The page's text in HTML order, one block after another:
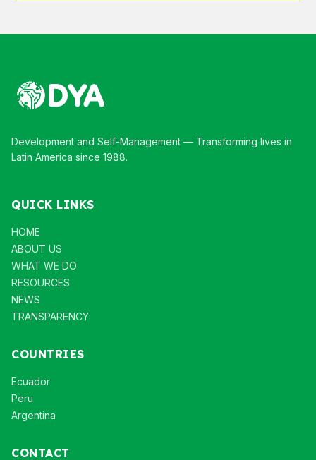
Development and Self-Management — Transforming lives in
Latin America since 1988.
QUICK LINKS
HOME
ABOUT US
WHAT WE DO
RESOURCES
NEWS
TRANSPARENCY
COUNTRIES
Ecuador
Peru
Argentina
CONTACT